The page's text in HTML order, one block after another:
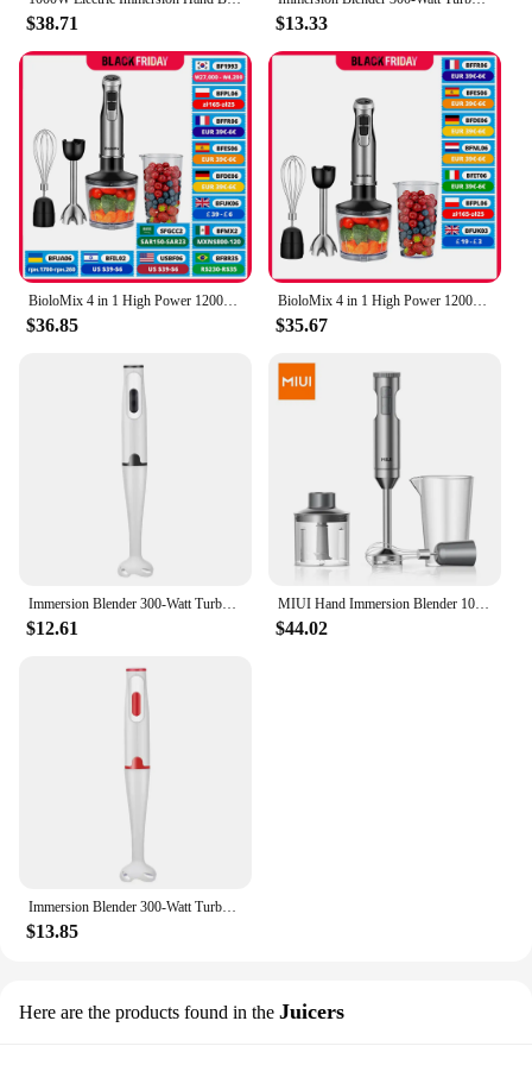
$38.71 $13.33
BioloMix 4 in 1 High Power 1200W Immersion Hand Stick Blender Mixer Includes Chopper and Smoothie Cup Stainless Steel Ice Blades
$36.85
BioloMix 4 in 1 High Power 1200W Immersion Hand Stick Blender Mixer Includes Chopper and Smoothie Cup Stainless Steel Ice Blades
$35.67
Immersion Blender 300-Watt Turbo Stick Hand Blender, Powerful Ice Crushing Design Purees Smoothies, EU Plug
$12.61
MIUI Hand Immersion Blender 1000W Powerful 4-in-1 Stainless Steel Stick Food Mixer 700ml Mixing Beaker 500ml Processor Whisk
$44.02
Immersion Blender 300-Watt Turbo Stick Hand Blender, Powerful Ice Crushing Design Purees Smoothies, EU Plug
$13.85
Here are the products found in the Juicers